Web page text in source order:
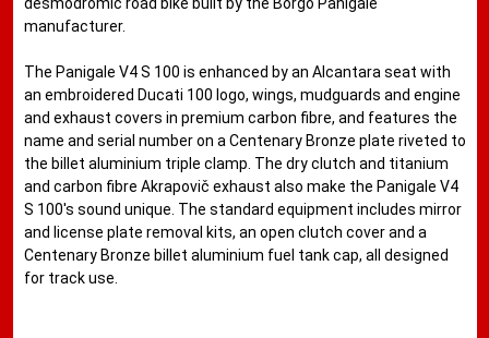
manufacturer.
The Panigale V4 S 100 is enhanced by an Alcantara seat with
an embroidered Ducati 100 logo, wings, mudguards and engine
and exhaust covers in premium carbon fibre, and features the
name and serial number on a Centenary Bronze plate riveted to
the billet aluminium triple clamp. The dry clutch and titanium
and carbon fibre Akrapovič exhaust also make the Panigale V4
S 100's sound unique. The standard equipment includes mirror
and license plate removal kits, an open clutch cover and a
Centenary Bronze billet aluminium fuel tank cap, all designed
for track use.